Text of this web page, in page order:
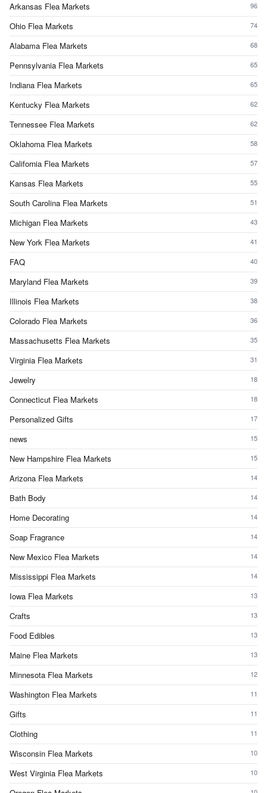
Arkansas Flea Markets 96
Ohio Flea Markets 74
Alabama Flea Markets 68
Pennsylvania Flea Markets 65
Indiana Flea Markets 65
Kentucky Flea Markets 62
Tennessee Flea Markets 62
Oklahoma Flea Markets 58
California Flea Markets 57
Kansas Flea Markets 55
South Carolina Flea Markets 51
Michigan Flea Markets 43
New York Flea Markets 41
FAQ 40
Maryland Flea Markets 39
Illinois Flea Markets 38
Colorado Flea Markets 36
Massachusetts Flea Markets 35
Virginia Flea Markets 31
Jewelry 18
Connecticut Flea Markets 18
Personalized Gifts 17
news 15
New Hampshire Flea Markets 15
Arizona Flea Markets 14
Bath Body 14
Home Decorating 14
Soap Fragrance 14
New Mexico Flea Markets 14
Mississippi Flea Markets 14
Iowa Flea Markets 13
Crafts 13
Food Edibles 13
Maine Flea Markets 13
Minnesota Flea Markets 12
Washington Flea Markets 11
Gifts 11
Clothing 11
Wisconsin Flea Markets 10
West Virginia Flea Markets 10